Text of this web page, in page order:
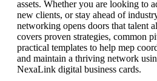
assets. Whether you are looking to
new clients, or stay ahead of
networking opens doors that talent
covers proven strategies, common
practical templates to help mep
and maintain a thriving network
NexaLink digital business cards.